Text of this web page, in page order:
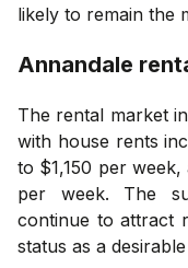
likely to remain the
Annandale
The rental market
with house rents
to $1,150 per
per week. The
continue to attract
status as a